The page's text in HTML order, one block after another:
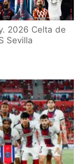
2026 Celta de
Sevilla